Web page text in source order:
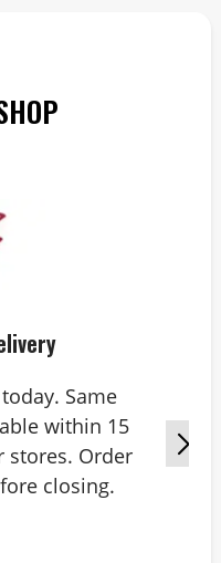
Same
within 15
stores. Order
closing.